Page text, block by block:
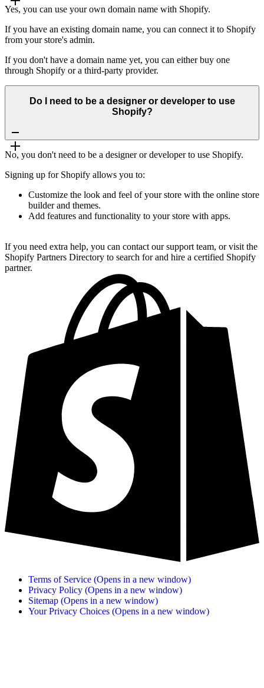
Yes, you can use your own domain name with Shopify.
If you have an existing domain name, you can connect it to Shopify
from your store's admin.
If you don't have a domain name yet, you can either buy one
through Shopify or a third-party provider.
Do I need to be a designer or developer to use
Shopify?
No, you don't need to be a designer or developer to use Shopify.
Signing up for Shopify allows you to:
Customize the look and feel of your store with the online store
builder and themes.
Add features and functionality to your store with apps.
If you need extra help, you can contact our support team, or visit the
Shopify Partners Directory to search for and hire a certified Shopify
partner.
Terms of Service (Opens in a new window)
Privacy Policy (Opens in a new window)
Sitemap (Opens in a new window)
Your Privacy Choices (Opens in a new window)